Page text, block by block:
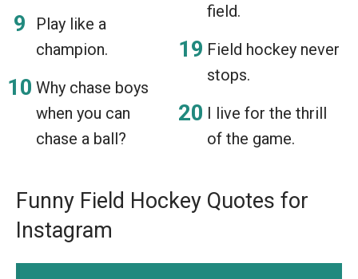
Play like a
champion.
Why chase boys
when you can
chase a ball?
field.
Field hockey never
stops.
I live for the thrill
of the game.
Funny Field Hockey Quotes for
Instagram